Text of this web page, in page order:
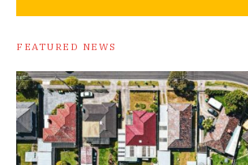
FEATURED NEWS